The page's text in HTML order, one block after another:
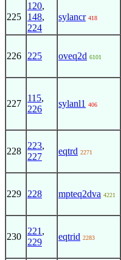
225
120,
148,
224
sylancr 418
226 225 oveq2d 6101
227
115,
226
sylanl1 406
228
223,
227
eqtrd 2271
229 228 mpteq2dva 4221
230
221 ,
229
eqtrid 2283